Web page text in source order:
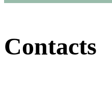
Contacts